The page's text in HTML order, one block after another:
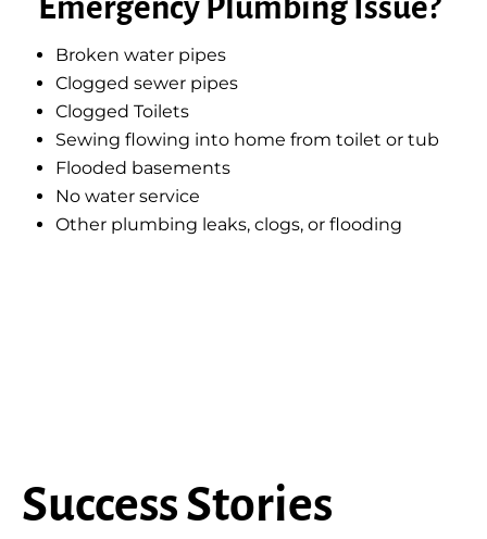
Emergency Plumbing Issue?
Broken water pipes
Clogged sewer pipes
Clogged Toilets
Sewing flowing into home from toilet or tub
Flooded basements
No water service
Other plumbing leaks, clogs, or flooding
Success Stories